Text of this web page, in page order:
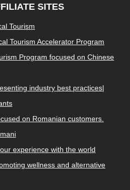
SITES
Tourism
Tourism Accelerator Program
Program focused on Chinese
industry best practices|
on Romanian customers.
experience with the world
wellness and alternative